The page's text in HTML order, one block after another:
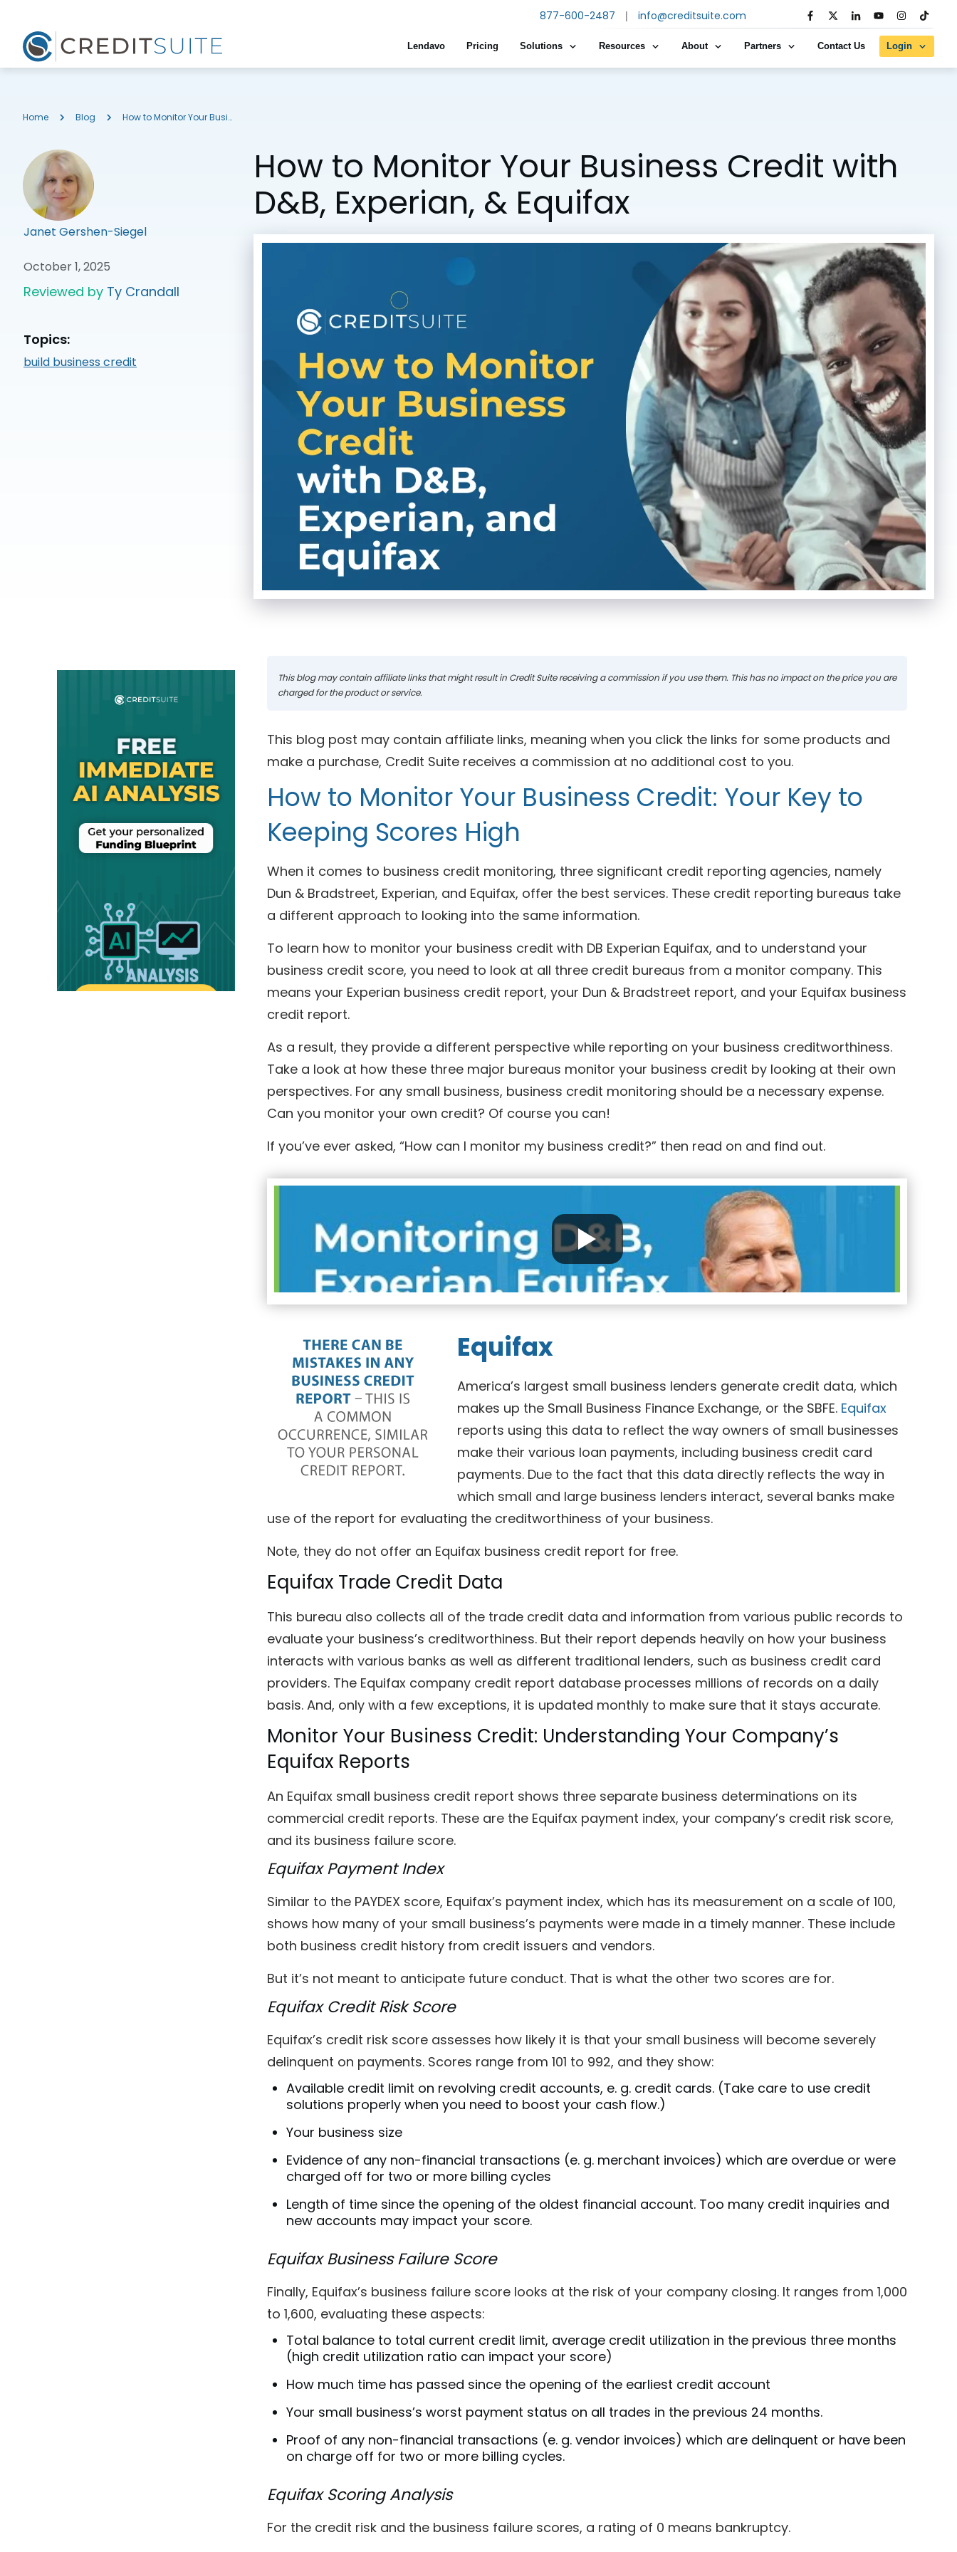
877-600-2487 | info@creditsuite.com
Lendavo Pricing Solutions Resources About Partners Contact Us Login
Home Blog How to Monitor Your Business Credit with D&B, Experian, & Equifax
Janet Gershen-Siegel
October 1, 2025
Reviewed by Ty Crandall
Topics:
build business credit
How to Monitor Your Business Credit with
D&B, Experian, & Equifax
This blog may contain affiliate links that might result in Credit Suite receiving a commission if you use them. This has no impact on the price you are
charged for the product or service.
This blog post may contain affiliate links, meaning when you click the links for some products and
make a purchase, Credit Suite receives a commission at no additional cost to you.
How to Monitor Your Business Credit: Your Key to
Keeping Scores High
When it comes to business credit monitoring, three significant credit reporting agencies, namely
Dun & Bradstreet, Experian, and Equifax, offer the best services. These credit reporting bureaus take
a different approach to looking into the same information.
To learn how to monitor your business credit with DB Experian Equifax, and to understand your
business credit score, you need to look at all three credit bureaus from a monitor company. This
means your Experian business credit report, your Dun & Bradstreet report, and your Equifax business
credit report.
As a result, they provide a different perspective while reporting on your business creditworthiness.
Take a look at how these three major bureaus monitor your business credit by looking at their own
perspectives. For any small business, business credit monitoring should be a necessary expense.
Can you monitor your own credit? Of course you can!
If you’ve ever asked, “How can I monitor my business credit?” then read on and find out.
Equifax
America’s largest small business lenders generate credit data, which
makes up the Small Business Finance Exchange, or the SBFE. Equifax
reports using this data to reflect the way owners of small businesses
make their various loan payments, including business credit card
payments. Due to the fact that this data directly reflects the way in
which small and large business lenders interact, several banks make
use of the report for evaluating the creditworthiness of your business.
Note, they do not offer an Equifax business credit report for free.
Equifax Trade Credit Data
This bureau also collects all of the trade credit data and information from various public records to
evaluate your business’s creditworthiness. But their report depends heavily on how your business
interacts with various banks as well as different traditional lenders, such as business credit card
providers. The Equifax company credit report database processes millions of records on a daily
basis. And, only with a few exceptions, it is updated monthly to make sure that it stays accurate.
Monitor Your Business Credit: Understanding Your Company’s
Equifax Reports
An Equifax small business credit report shows three separate business determinations on its
commercial credit reports. These are the Equifax payment index, your company’s credit risk score,
and its business failure score.
Equifax Payment Index
Similar to the PAYDEX score, Equifax’s payment index, which has its measurement on a scale of 100,
shows how many of your small business’s payments were made in a timely manner. These include
both business credit history from credit issuers and vendors.
But it’s not meant to anticipate future conduct. That is what the other two scores are for.
Equifax Credit Risk Score
Equifax’s credit risk score assesses how likely it is that your small business will become severely
delinquent on payments. Scores range from 101 to 992, and they show:
Available credit limit on revolving credit accounts, e. g. credit cards. (Take care to use credit
solutions properly when you need to boost your cash flow.)
Your business size
Evidence of any non-financial transactions (e. g. merchant invoices) which are overdue or were
charged off for two or more billing cycles
Length of time since the opening of the oldest financial account. Too many credit inquiries and
new accounts may impact your score.
Equifax Business Failure Score
Finally, Equifax’s business failure score looks at the risk of your company closing. It ranges from 1,000
to 1,600, evaluating these aspects:
Total balance to total current credit limit, average credit utilization in the previous three months
(high credit utilization ratio can impact your score)
How much time has passed since the opening of the earliest credit account
Your small business’s worst payment status on all trades in the previous 24 months.
Proof of any non-financial transactions (e. g. vendor invoices) which are delinquent or have been
on charge off for two or more billing cycles.
Equifax Scoring Analysis
For the credit risk and the business failure scores, a rating of 0 means bankruptcy.